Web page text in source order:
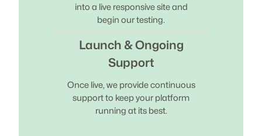
into a live responsive site and
begin our testing.
Launch & Ongoing
Support
Once live, we provide continuous
support to keep your platform
running at its best.